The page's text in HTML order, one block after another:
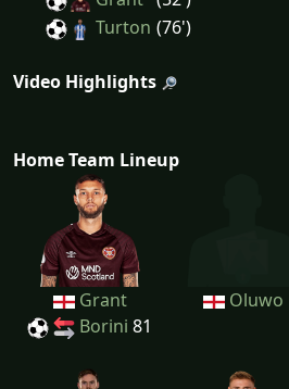
Turton (76')
Video Highlights
Home Team Lineup
Grant
Borini 81
Oluwo